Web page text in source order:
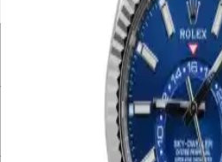
50K+
£
£